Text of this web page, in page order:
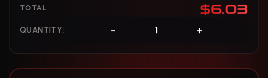
TOTAL $6.03
QUANTITY: - +